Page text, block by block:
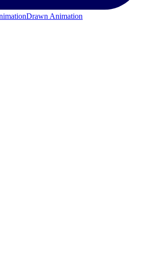
Drawn Animation